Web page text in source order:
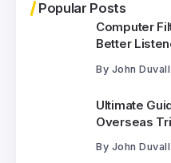
Popular Posts
Computer
Better
By John Duvall
Ultimate
Overseas
By John Duvall